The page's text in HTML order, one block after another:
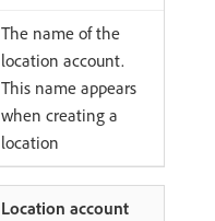
The name of the
location account.
This name appears
when creating a
location
Location account